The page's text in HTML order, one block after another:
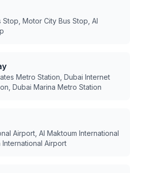
Stop, Motor City Bus Stop, Al
Metro Station, Dubai Internet
Dubai Marina Metro Station
Airport, Al Maktoum International
International Airport